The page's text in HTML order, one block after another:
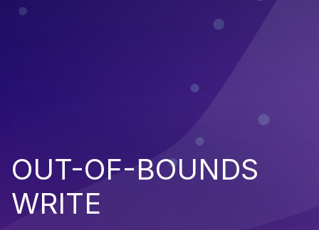
OUT-OF-BOUNDS
WRITE